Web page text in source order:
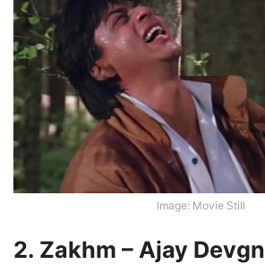
Image: Movie Still
2. Zakhm – Ajay Devgn